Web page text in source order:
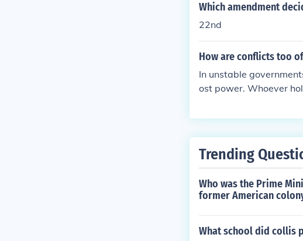
Which amendment
22nd
How are conflicts too
In unstable
ost power. Whoever
Trending
Who was the Prime
former American
What school did collis